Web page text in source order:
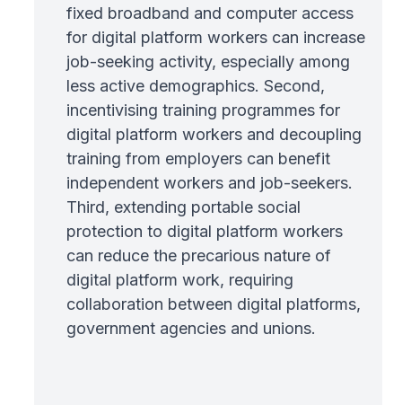
fixed broadband and computer access
for digital platform workers can increase
job-seeking activity, especially among
less active demographics. Second,
incentivising training programmes for
digital platform workers and decoupling
training from employers can benefit
independent workers and job-seekers.
Third, extending portable social
protection to digital platform workers
can reduce the precarious nature of
digital platform work, requiring
collaboration between digital platforms,
government agencies and unions.